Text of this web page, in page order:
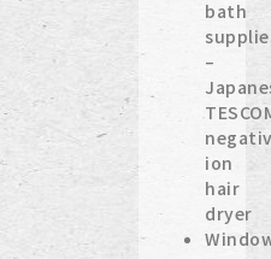
bath
–
ion
hair
dryer